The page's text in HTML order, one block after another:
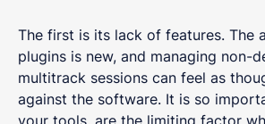
The first is its lack of features. The
plugins is new, and managing non-
multitrack sessions can feel as
against the software. It is so
your tools, are the limiting factor